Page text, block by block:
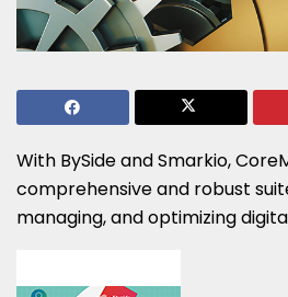
With BySide and Smarkio,
comprehensive and robust
managing, and optimizing